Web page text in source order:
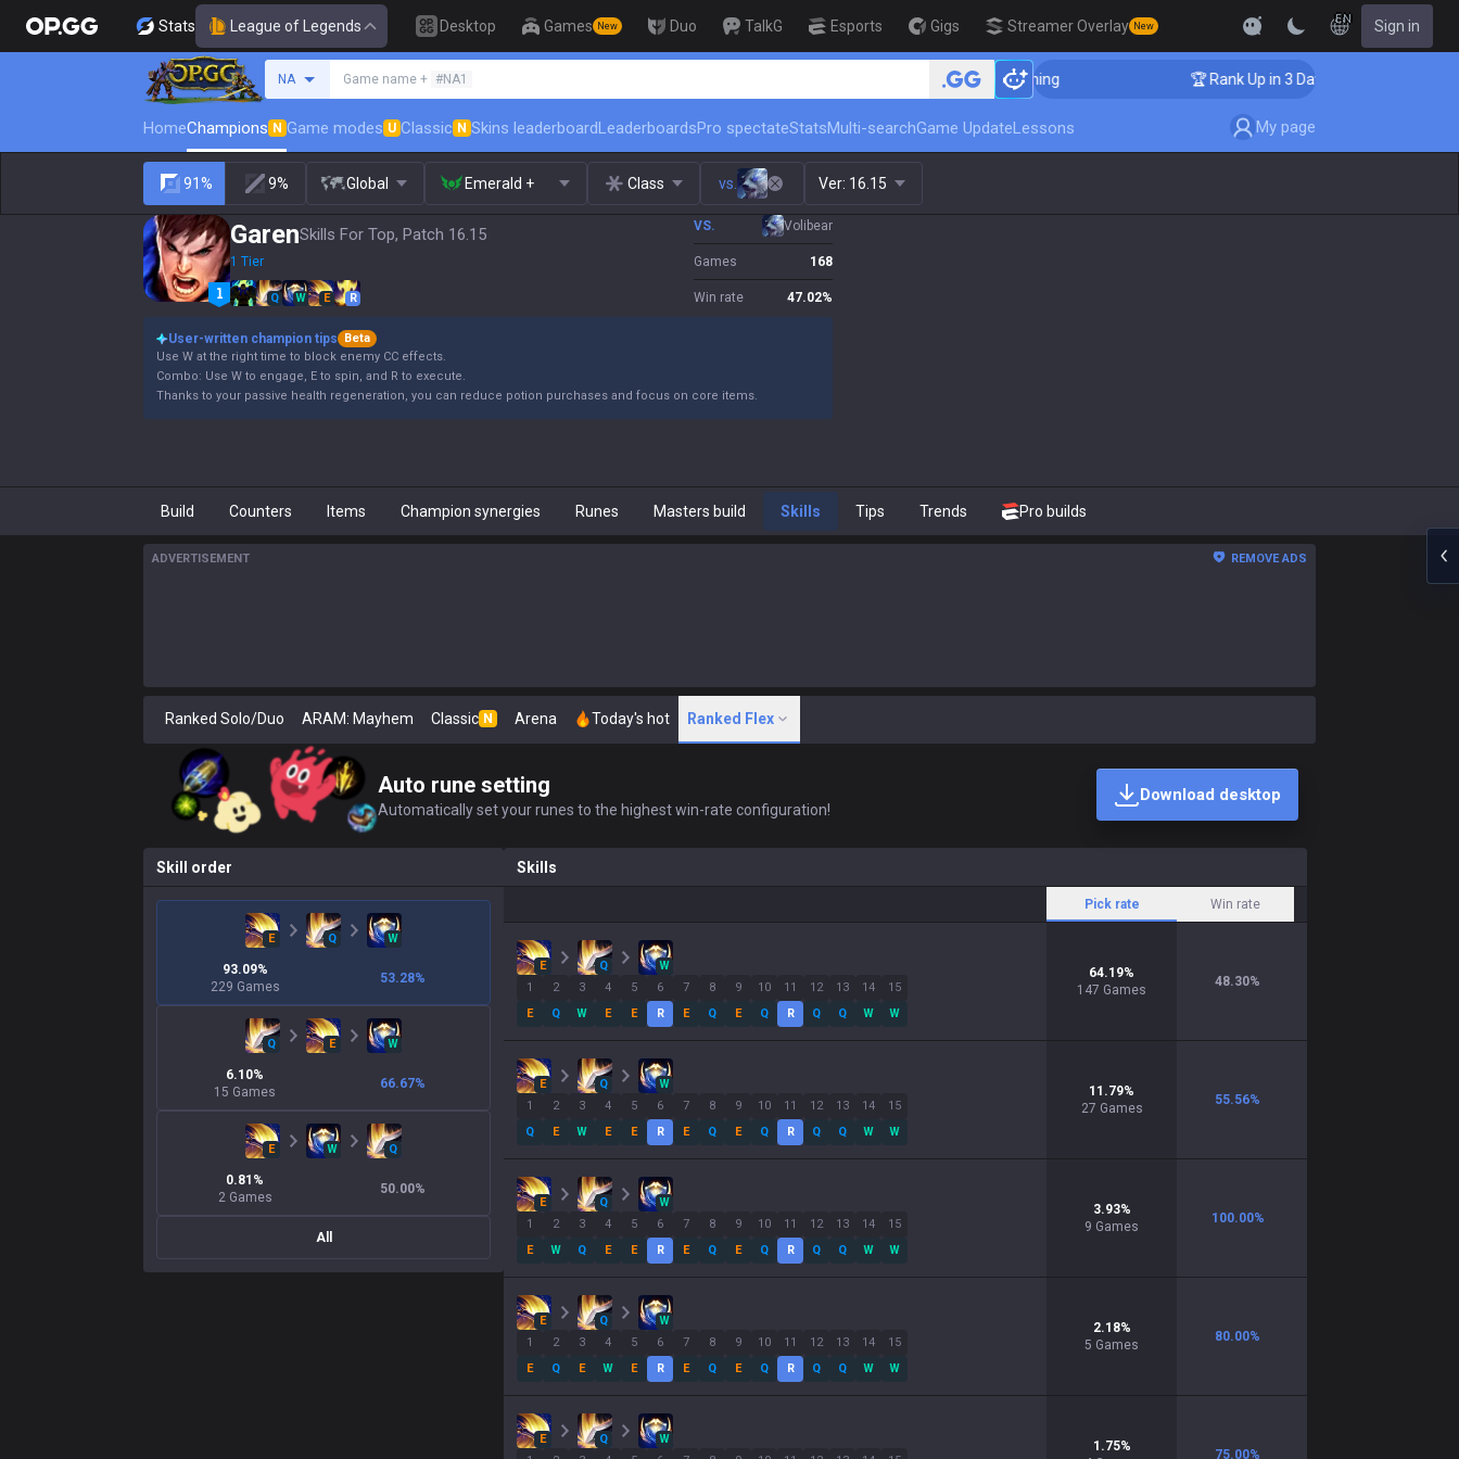
Stats League of Legends Desktop Games New Duo TalkG Esports Gigs Streamer Overlay New
EN Sign in
NA Game name + #NA1 🏆 Rank Up in 3 Days! Challenger Coaching 🏆 Rank Up in 3 Days! Challenger Coaching
HomeChampions N Game modes U Classic N Skins leaderboardLeaderboardsPro spectateStatsMulti-searchGame UpdateLessons My page
91% 9% Global Emerald + Class vs. Ver: 16.15
GarenSkills For Top, Patch 16.15
1 Tier
Q W E R
VS. Volibear
Games 168
Win rate 47.02%
User-written champion tips
Beta
Use W at the right time to block enemy CC effects.
Combo: Use W to engage, E to spin, and R to execute.
Thanks to your passive health regeneration, you can reduce potion purchases and focus on core items.
Build Counters Items Champion synergies Runes Masters build Skills Tips Trends Pro builds
ADVERTISEMENT REMOVE ADS
Ranked Solo/Duo ARAM: Mayhem Classic N Arena Today's hot Ranked Flex
Auto rune setting
Automatically set your runes to the highest win-rate configuration!
Download desktop
Skill order
E Q W
93.09%
229 Games
53.28%
Q E W
6.10%
15 Games
66.67%
E W Q
0.81 %
2 Games
50.00%
All
Skills
Pick rate Win rate
E Q
W
1
E
2
Q
3
W
4
E
5
E
6
R
7
E
8
Q
9
E
10
Q
11
R
12
Q
13
Q
14
W
15
W
64.19%
147 Games
48.30%
E Q
W
1
Q
2
E
3
W
4
E
5
E
6
R
7
E
8
Q
9
E
10
Q
11
R
12
Q
13
Q
14
W
15
W
11.79%
27 Games
55.56%
E Q
W
1
E
2
W
3
Q
4
E
5
E
6
R
7
E
8
Q
9
E
10
Q
11
R
12
Q
13
Q
14
W
15
W
3.93%
9 Games
100.00%
E Q
W
1
E
2
Q
3
E
4
W
5
E
6
R
7
E
8
Q
9
E
10
Q
11
R
12
Q
13
Q
14
W
15
W
2.18%
5 Games
80.00%
E Q
W
1.75%
75.00%